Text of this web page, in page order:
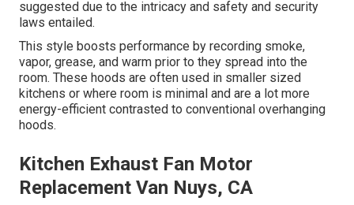
suggested due to the intricacy and safety and security
laws entailed.
This style boosts performance by recording smoke,
vapor, grease, and warm prior to they spread into the
room. These hoods are often used in smaller sized
kitchens or where room is minimal and are a lot more
energy-efficient contrasted to conventional overhanging
hoods.
Kitchen Exhaust Fan Motor
Replacement Van Nuys, CA